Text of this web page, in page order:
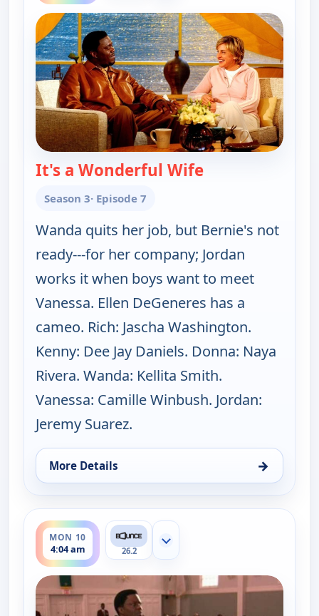
It's a Wonderful Wife— The Bernie
Season 3· Episode 7
Wanda quits her job, but Bernie's not
ready---for her company; Jordan
works it when boys want to meet
Vanessa. Ellen DeGeneres has a
cameo. Rich: Jascha Washington.
Kenny: Dee Jay Daniels. Donna: Naya
Rivera. Wanda: Kellita Smith.
Vanessa: Camille Winbush. Jordan:
Jeremy Suarez.
More Details →
for The Bernie Mac Show, Sat 8, 12:30 pm
MON 10
4:04 am
ends 4:30 am
26.2
Show more channels